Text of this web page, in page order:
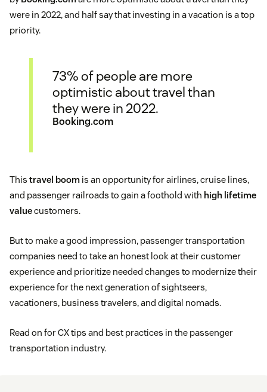
were in 2022, and half say that investing in a vacation is a top
priority.
73% of people are more
optimistic about travel than
they were in 2022.
Booking.com
This travel boom is an opportunity for airlines, cruise lines,
and passenger railroads to gain a foothold with high lifetime
valuecustomers.
But to make a good impression, passenger transportation
companies need to take an honest look at their customer
experience and prioritize needed changes to modernize their
experience for the next generation of sightseers,
vacationers, business travelers, and digital nomads.
Read on for CX tips and best practices in the passenger
transportation industry.